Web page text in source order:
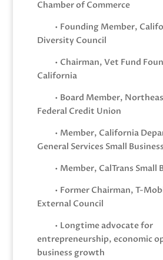
Chamber of Commerce
• Founding Member,
Diversity Council
• Chairman, Vet Fund
California
• Board Member,
Federal Credit Union
• Member, California
General Services Small
• Member, CalTrans Small
• Former Chairman, T-
External Council
• Longtime advocate for
entrepreneurship, economic
business growth